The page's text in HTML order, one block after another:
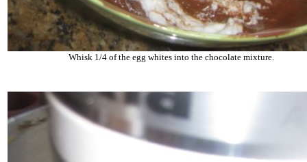
Whisk 1/4 of the egg whites into the chocolate mixture.